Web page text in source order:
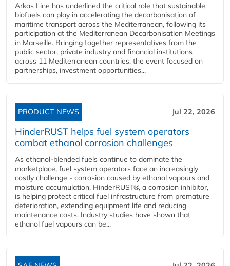
Arkas Line has underlined the critical role that sustainable
biofuels can play in accelerating the decarbonisation of
maritime transport across the Mediterranean, following its
participation at the Mediterranean Decarbonisation Meetings
in Marseille. Bringing together representatives from the
public sector, private industry and financial institutions
across 11 Mediterranean countries, the event focused on
partnerships, investment opportunities...
PRODUCT NEWS Jul 22, 2026
HinderRUST helps fuel system operators
combat ethanol corrosion challenges
As ethanol-blended fuels continue to dominate the
marketplace, fuel system operators face an increasingly
costly challenge - corrosion caused by ethanol vapours and
moisture accumulation. HinderRUST®, a corrosion inhibitor,
is helping protect critical fuel infrastructure from premature
deterioration, extending equipment life and reducing
maintenance costs. Industry studies have shown that
ethanol fuel vapours can be...